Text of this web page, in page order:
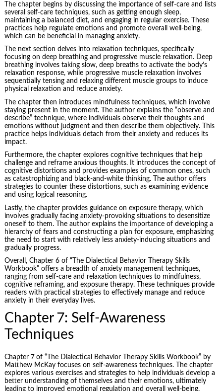
The chapter begins by discussing the importance of self-care and lists
several self-care techniques, such as getting enough sleep,
maintaining a balanced diet, and engaging in regular exercise. These
practices help regulate emotions and promote overall well-being,
which can be beneficial in managing anxiety.
The next section delves into relaxation techniques, specifically
focusing on deep breathing and progressive muscle relaxation. Deep
breathing involves taking slow, deep breaths to activate the body’s
relaxation response, while progressive muscle relaxation involves
sequentially tensing and relaxing different muscle groups to induce
physical relaxation and reduce anxiety.
The chapter then introduces mindfulness techniques, which involve
staying present in the moment. The author explains the “observe and
describe” technique, where individuals observe their thoughts and
emotions without judgment and then describe them objectively. This
practice helps individuals detach from their anxiety and reduces its
impact.
Furthermore, the chapter explores cognitive techniques that help
challenge and reframe anxious thoughts. It introduces the concept of
cognitive distortions and provides examples of common ones, such
as catastrophizing and black-and-white thinking. The author offers
strategies to counter these distortions, such as examining evidence
and using logical reasoning.
Lastly, the chapter provides guidance on exposure therapy, which
involves gradually facing anxiety-provoking situations to desensitize
oneself to them. The author explains the importance of developing a
hierarchy of fears and constructing a plan for exposure, emphasizing
the need to start with relatively less anxiety-inducing situations and
gradually progress.
Overall, Chapter 6 of “The Dialectical Behavior Therapy Skills
Workbook” offers a breadth of anxiety management techniques,
ranging from self-care and relaxation techniques to mindfulness,
cognitive reframing, and exposure therapy. These techniques provide
readers with practical strategies to effectively manage and reduce
anxiety in their everyday lives.
Chapter 7: Self-Awareness
Techniques
Chapter 7 of “The Dialectical Behavior Therapy Skills Workbook” by
Matthew McKay focuses on self-awareness techniques. The chapter
explores various exercises and strategies to help individuals develop a
better understanding of themselves and their emotions, ultimately
leading to improved emotional regulation and overall well-being.